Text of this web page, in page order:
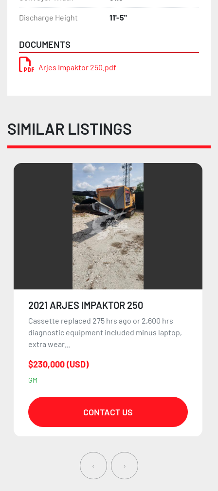
Discharge Height 11'-5"
DOCUMENTS
Arjes Impaktor 250.pdf
SIMILAR LISTINGS
2021 ARJES IMPAKTOR 250
Cassette replaced 275 hrs ago or 2,600 hrs
diagnostic equipment included minus laptop,
extra wear...
$230,000 (USD)
GM
CONTACT US
‹ ›